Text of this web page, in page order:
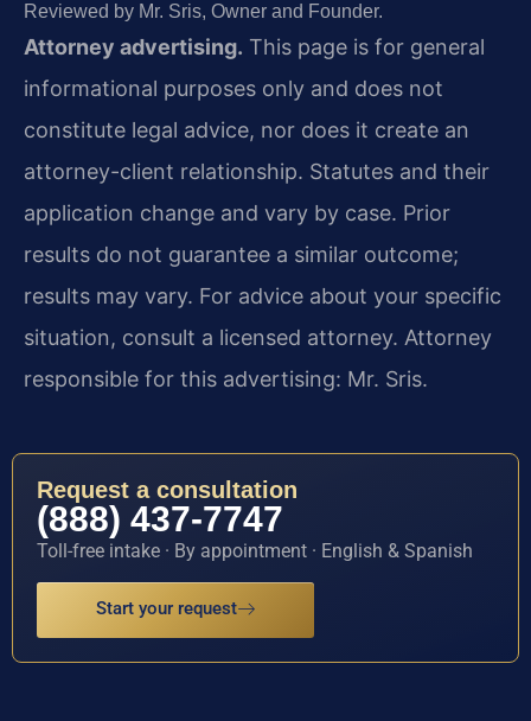
Reviewed by Mr. Sris, Owner and Founder.
Attorney advertising. This page is for general
informational purposes only and does not
constitute legal advice, nor does it create an
attorney-client relationship. Statutes and their
application change and vary by case. Prior
results do not guarantee a similar outcome;
results may vary. For advice about your specific
situation, consult a licensed attorney. Attorney
responsible for this advertising: Mr. Sris.
Request a consultation
(888) 437-7747
Toll-free intake · By appointment · English & Spanish
Start your request